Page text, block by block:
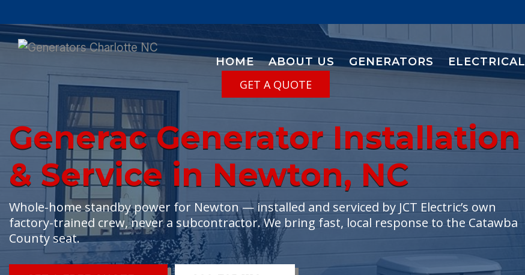
HOME ABOUT US GENERATORS ELECTRICAL
GET A QUOTE
Generac Generator Installation
& Service in Newton, NC
Whole-home standby power for Newton — installed and serviced by JCT Electric’s own
factory-trained crew, never a subcontractor. We bring fast, local response to the Catawba
County seat.